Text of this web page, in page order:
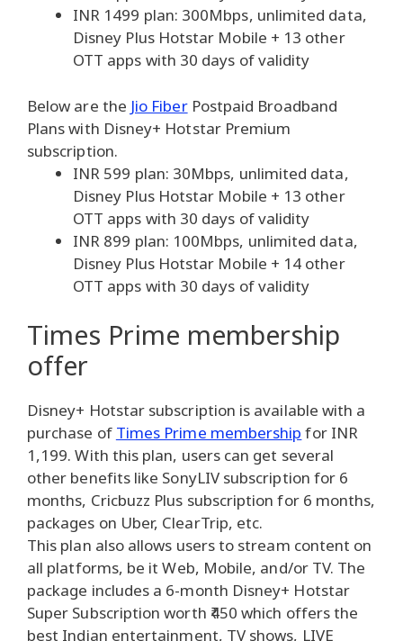
INR 1499 plan: 300Mbps, unlimited data,
Disney Plus Hotstar Mobile + 13 other
OTT apps with 30 days of validity
Below are the Jio FiberPostpaid Broadband
Plans with Disney+ Hotstar Premium
subscription.
INR 599 plan: 30Mbps, unlimited data,
Disney Plus Hotstar Mobile + 13 other
OTT apps with 30 days of validity
INR 899 plan: 100Mbps, unlimited data,
Disney Plus Hotstar Mobile + 14 other
OTT apps with 30 days of validity
Times Prime membership
offer
Disney+ Hotstar subscription is available with a
purchase of Times Prime membership for INR
1,199. With this plan, users can get several
other benefits like SonyLIV subscription for 6
months, Cricbuzz Plus subscription for 6 months,
packages on Uber, ClearTrip, etc.
This plan also allows users to stream content on
all platforms, be it Web, Mobile, and/or TV. The
package includes a 6-month Disney+ Hotstar
Super Subscription worth ₹450 which offers the
best Indian entertainment, TV shows, LIVE